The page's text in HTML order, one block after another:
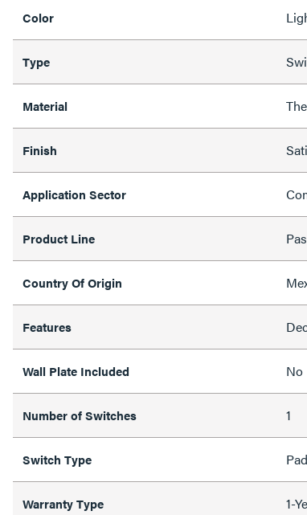
Color
Type
Material
Finish
Application Sector
Product Line
Country Of Origin
Features
Wall Plate Included No
Number of Switches 1
Switch Type
Warranty Type 1-